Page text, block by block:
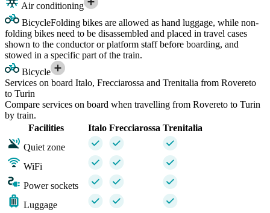
Air conditioning
BicycleFolding bikes are allowed as hand luggage, while non-
folding bikes need to be disassembled and placed in travel cases
shown to the conductor or platform staff before boarding, and
stowed in a specific part of the train.
Bicycle
Services on board Italo, Frecciarossa and Trenitalia from Rovereto
to Turin
Compare services on board when travelling from Rovereto to Turin
by train.
Facilities
Italo Frecciarossa Trenitalia
Quiet zone
WiFi
Power sockets
Luggage